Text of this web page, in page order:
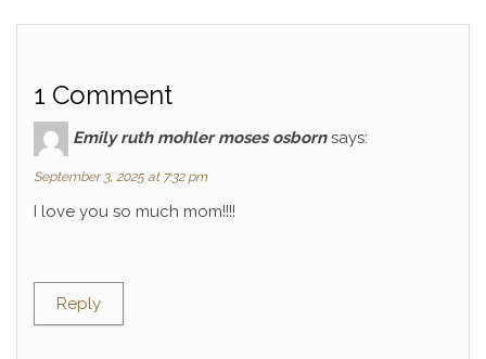
1 Comment
Emily ruth mohler moses osborn says:
September 3, 2025 at 7:32 pm
I love you so much mom!!!!
Reply